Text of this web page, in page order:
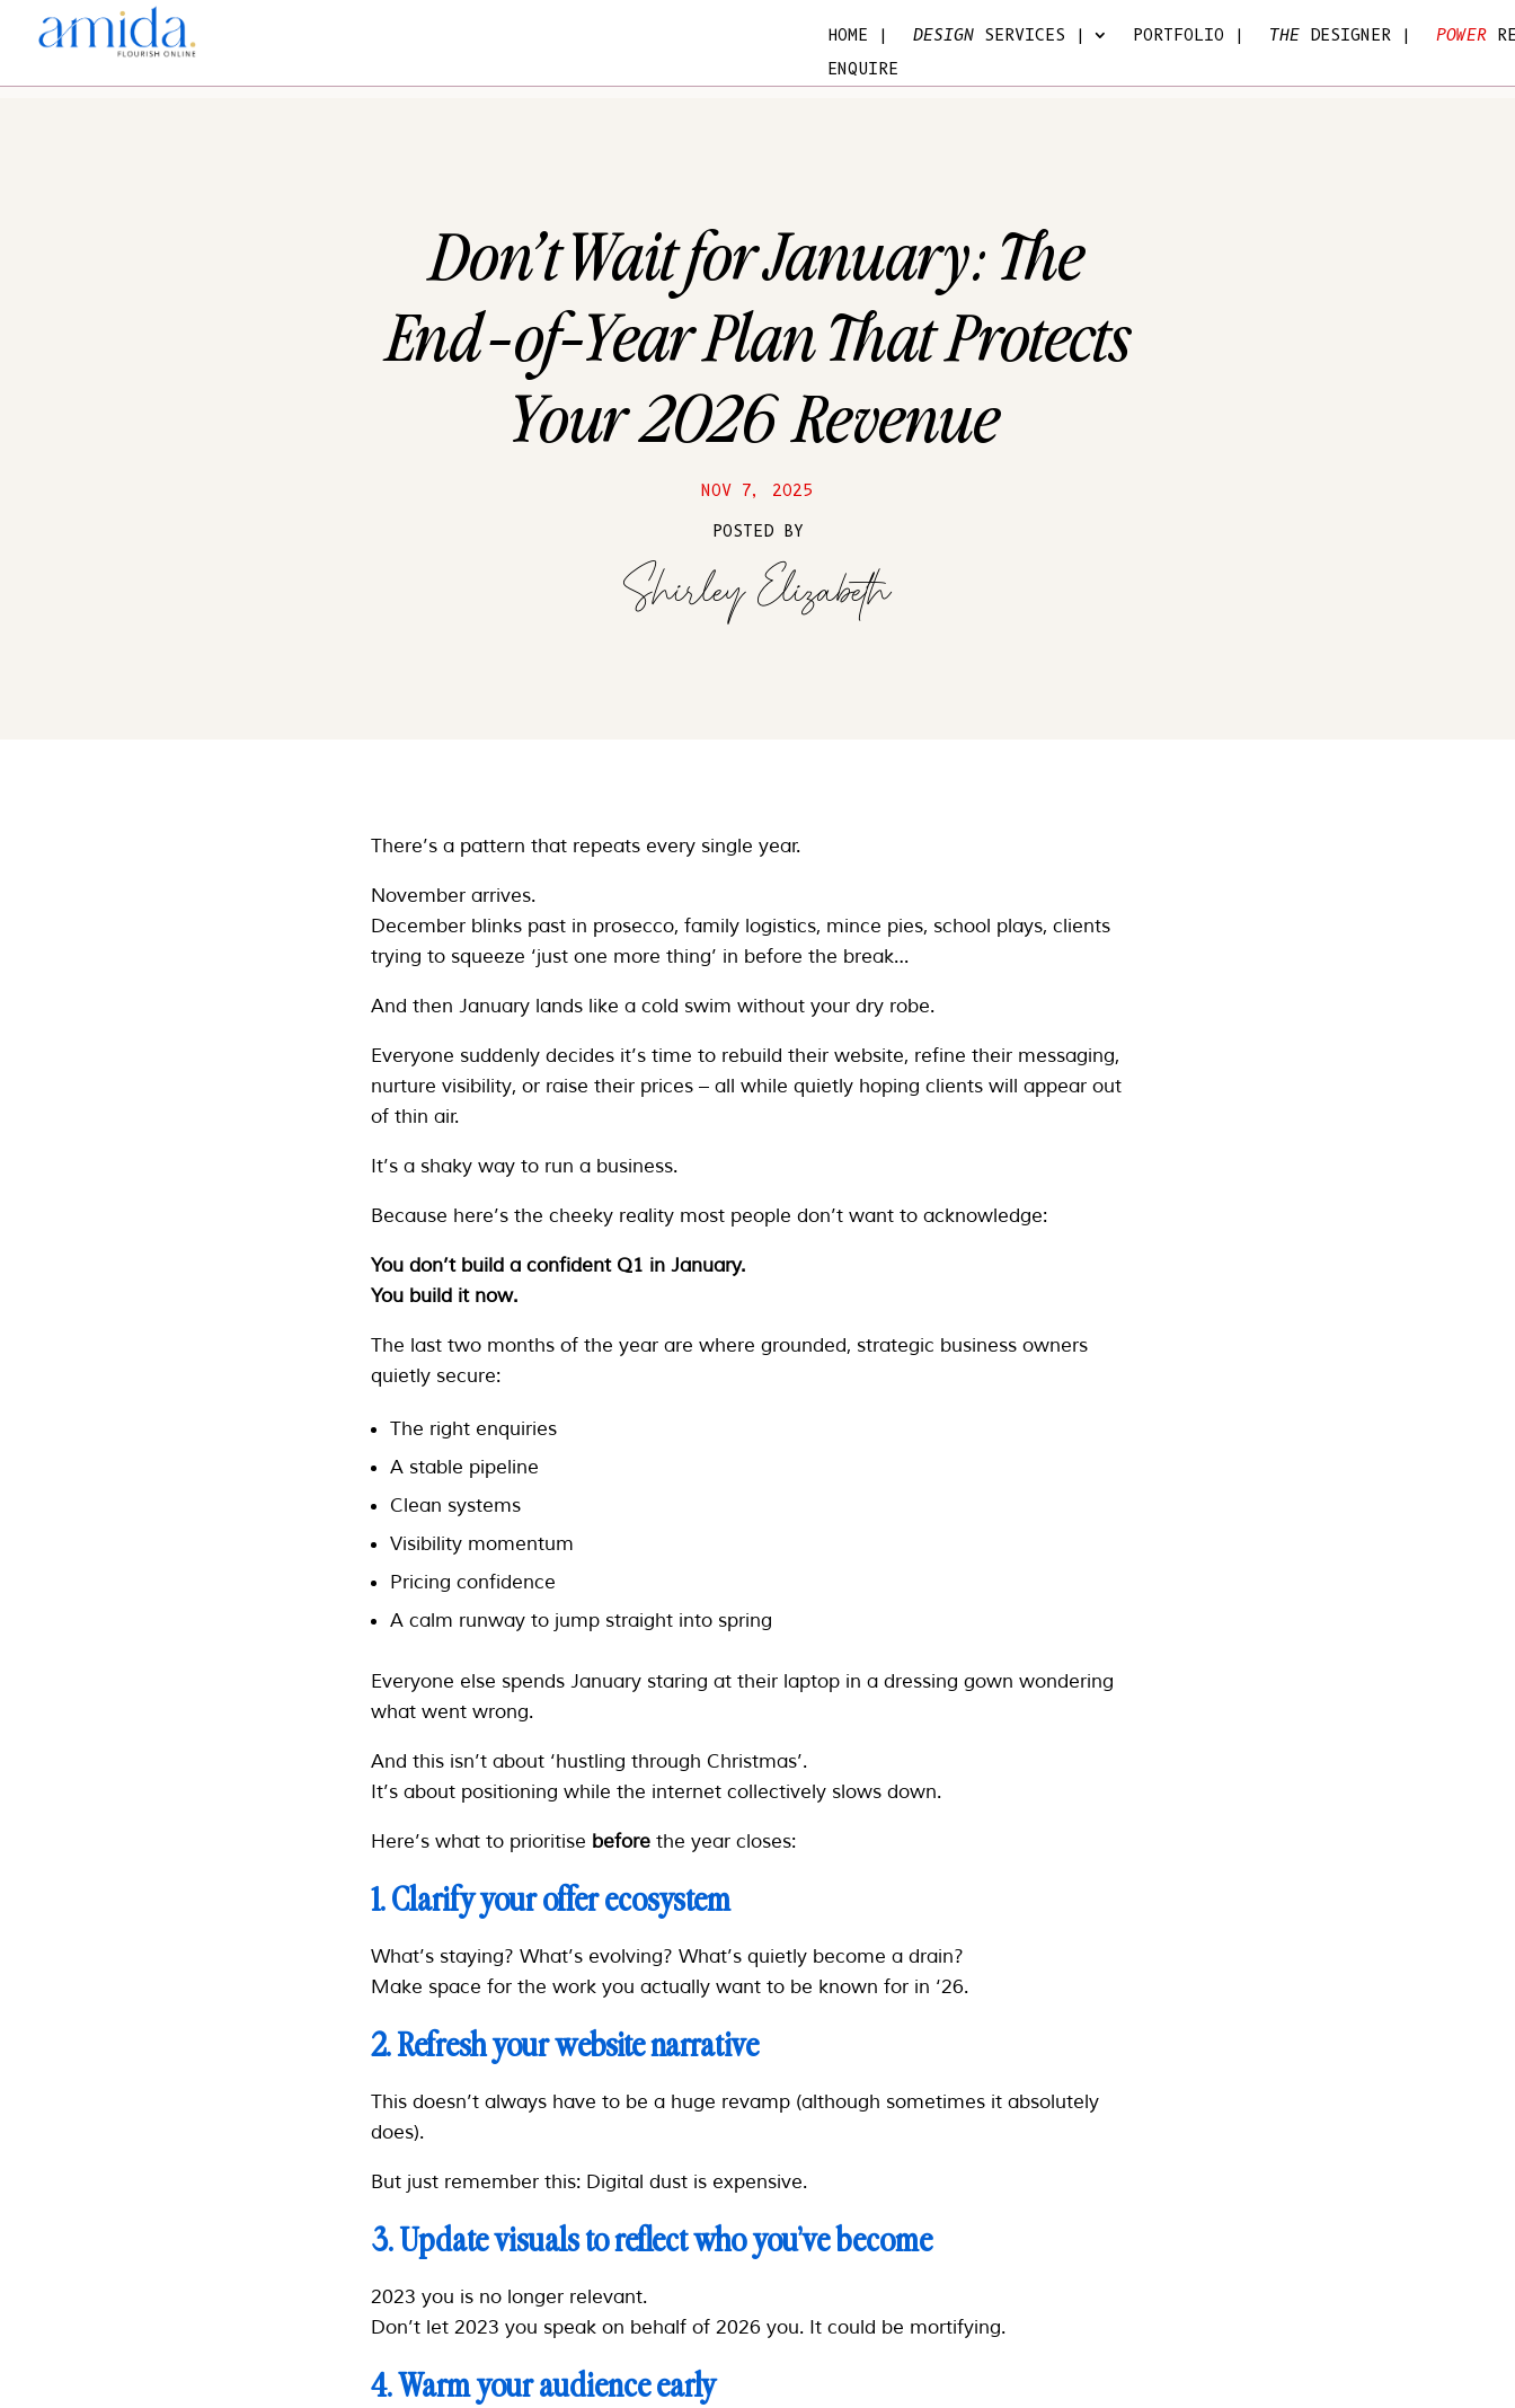
HOME | DESIGNSERVICES | PORTFOLIO | THEDESIGNER | POWER
ENQUIRE
Don’t Wait for January: The
End-of-Year Plan That Protects
Your 2026 Revenue
NOV 7, 2025
POSTED BY
Shirley Elizabeth
There’s a pattern that repeats every single year.
November arrives.
December blinks past in prosecco, family logistics, mince pies, school plays, clients
trying to squeeze ‘just one more thing’ in before the break…
And then January lands like a cold swim without your dry robe.
Everyone suddenly decides it’s time to rebuild their website, refine their messaging,
nurture visibility, or raise their prices – all while quietly hoping clients will appear out
of thin air.
It’s a shaky way to run a business.
Because here’s the cheeky reality most people don’t want to acknowledge:
You don’t build a confident Q1 in January.
You build it now.
The last two months of the year are where grounded, strategic business owners
quietly secure:
The right enquiries
A stable pipeline
Clean systems
Visibility momentum
Pricing confidence
A calm runway to jump straight into spring
Everyone else spends January staring at their laptop in a dressing gown wondering
what went wrong.
And this isn’t about ‘hustling through Christmas’.
It’s about positioning while the internet collectively slows down.
Here’s what to prioritise before the year closes:
1. Clarify your offer ecosystem
What’s staying? What’s evolving? What’s quietly become a drain?
Make space for the work you actually want to be known for in ‘26.
2. Refresh your website narrative
This doesn’t always have to be a huge revamp (although sometimes it absolutely
does).
But just remember this: Digital dust is expensive.
3. Update visuals to reflect who you’ve become
2023 you is no longer relevant.
Don’t let 2023 you speak on behalf of 2026 you. It could be mortifying.
4. Warm your audience early